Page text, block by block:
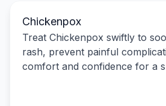
Chickenpox
Treat Chickenpox swiftly to
rash, prevent painful
comfort and confidence for a